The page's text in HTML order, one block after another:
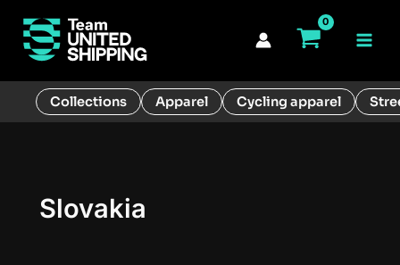
content
Collections Apparel Cycling apparel
Slovakia